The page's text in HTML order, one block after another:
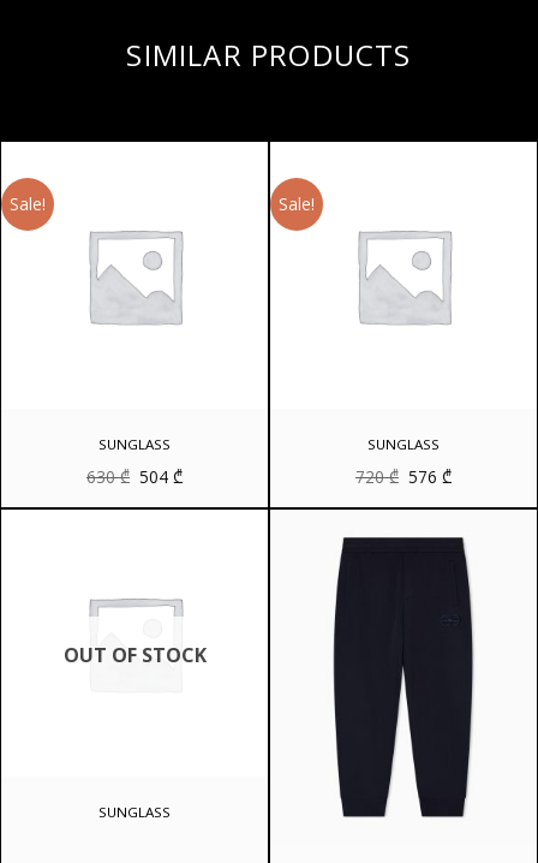
SIMILAR PRODUCTS
Sale!
SUNGLASS
630₾ Original
was:
504₾Current
is:
Sale!
SUNGLASS
720₾ Original
was:
576₾Current
is:
OUT OF STOCK
SUNGLASS